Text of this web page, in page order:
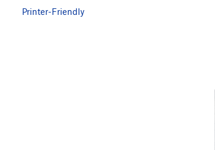
Printer-Friendly